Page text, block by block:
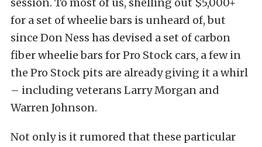
for a set of wheelie bars is unheard of, but
since Don Ness has devised a set of carbon
fiber wheelie bars for Pro Stock cars, a few in
the Pro Stock pits are already giving it a whirl
– including veterans Larry Morgan and
Warren Johnson.
Not only is it rumored that these particular